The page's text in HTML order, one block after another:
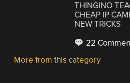
THINGINO
CHEAP IP
NEW TRICKS
22
More from this category